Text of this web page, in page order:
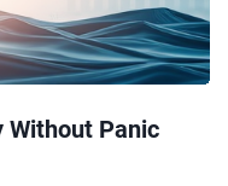
Without Panic